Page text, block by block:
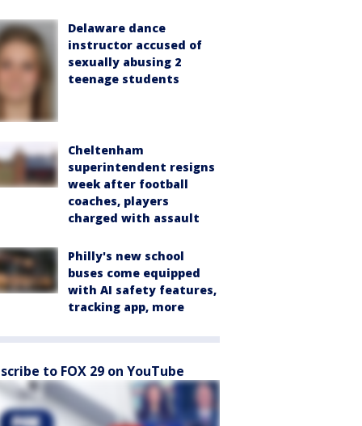
Delaware dance
instructor accused of
sexually abusing 2
teenage students
Cheltenham
superintendent resigns
week after football
coaches, players
charged with assault
Philly's new school
buses come equipped
with AI safety features,
tracking app, more
to FOX 29 on YouTube